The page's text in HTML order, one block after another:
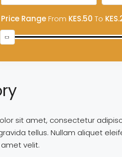
Price RangeFrom KES.50 To
sit amet, consectetur
tellus. Nullam aliquet
velit.